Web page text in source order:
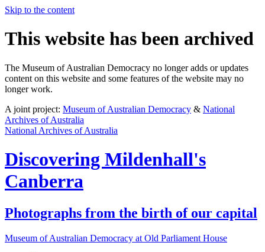
Skip to the content
This website has been archived
The Museum of Australian Democracy no longer adds or updates
content on this website and some features of the website may no
longer work.
A joint project: Museum of Australian Democracy & National
Archives of Australia
National Archives of Australia
Discovering Mildenhall's
Canberra
Photographs from the birth of our capital
Museum of Australian Democracy at Old Parliament House